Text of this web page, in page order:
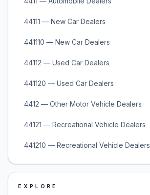
44111 — New Car Dealers
441110 — New Car Dealers
44112 — Used Car Dealers
441120 — Used Car Dealers
4412 — Other Motor Vehicle Dealers
44121 — Recreational Vehicle Dealers
441210 — Recreational Vehicle Dealers
EXPLORE